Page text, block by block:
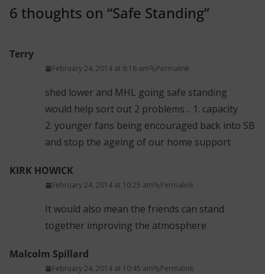
6 thoughts on “Safe Standing”
Terry
February 24, 2014 at 9:16 am Permalink
shed lower and MHL going safe standing
would help sort out 2 problems .. 1. capacity
2. younger fans being encouraged back into SB
and stop the ageing of our home support
KIRK HOWICK
February 24, 2014 at 10:25 am Permalink
It would also mean the friends can stand
together improving the atmosphere
Malcolm Spillard
February 24, 2014 at 10:45 am Permalink